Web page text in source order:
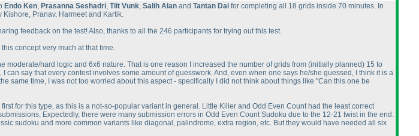
Endo Ken, Prasanna Seshadri, Tiit Vunk, Salih Alan and Tantan Dai for completing all 18 grids inside 70 minutes. In
Pranav, Harmeet and Kartik.
feedback on the test! Also, thanks to all the 246 participants for trying out this test.
concept very much at that time.
moderate/hard logic and 6x6 nature. That is one reason I increased the number of grids from (initially planned) 15 to
say that every contest involves some amount of guesswork. And, even when one says he/she guessed, I think it is a
same time, I was not too worried about this aspect - specifically I did not think about things like "Can this one be
for this type, as this is a not-so-popular variant in general. Little Killer and Odd Even Count had the least correct
Expectedly, there were many submission errors in Odd Even Count Sudoku due to the 12-21 twist in the end.
sudoku and more common variants like diagonal, palindrome, extra region, etc. But they would have needed all six